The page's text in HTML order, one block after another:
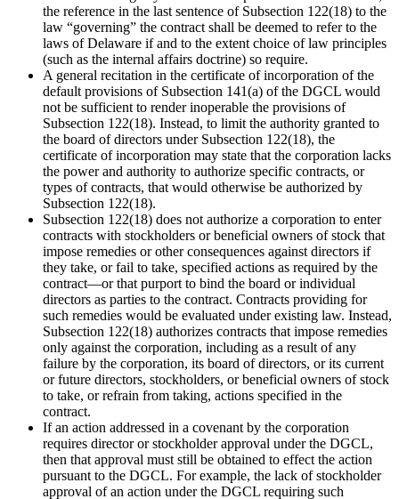
the reference in the last sentence of Subsection 122(18) to the
law “governing” the contract shall be deemed to refer to the
laws of Delaware if and to the extent choice of law principles
(such as the internal affairs doctrine) so require.
A general recitation in the certificate of incorporation of the
default provisions of Subsection 141(a) of the DGCL would
not be sufficient to render inoperable the provisions of
Subsection 122(18). Instead, to limit the authority granted to
the board of directors under Subsection 122(18), the
certificate of incorporation may state that the corporation lacks
the power and authority to authorize specific contracts, or
types of contracts, that would otherwise be authorized by
Subsection 122(18).
Subsection 122(18) does not authorize a corporation to enter
contracts with stockholders or beneficial owners of stock that
impose remedies or other consequences against directors if
they take, or fail to take, specified actions as required by the
contract—or that purport to bind the board or individual
directors as parties to the contract. Contracts providing for
such remedies would be evaluated under existing law. Instead,
Subsection 122(18) authorizes contracts that impose remedies
only against the corporation, including as a result of any
failure by the corporation, its board of directors, or its current
or future directors, stockholders, or beneficial owners of stock
to take, or refrain from taking, actions specified in the
contract.
If an action addressed in a covenant by the corporation
requires director or stockholder approval under the DGCL,
then that approval must still be obtained to effect the action
pursuant to the DGCL. For example, the lack of stockholder
approval of an action under the DGCL requiring such